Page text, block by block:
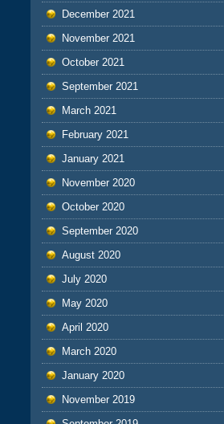
December 2021
November 2021
October 2021
September 2021
March 2021
February 2021
January 2021
November 2020
October 2020
September 2020
August 2020
July 2020
May 2020
April 2020
March 2020
January 2020
November 2019